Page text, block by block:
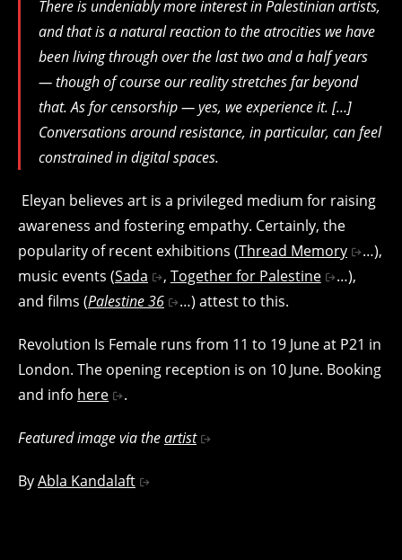
There is undeniably more interest in Palestinian artists,
and that is a natural reaction to the atrocities we have
been living through over the last two and a half years
— though of course our reality stretches far beyond
that.As for censorship — yes, we experience it. […]
Conversations around resistance, in particular, can feel
constrained in digital spaces.
Eleyan believes art is a privileged medium for raising
awareness and fostering empathy. Certainly, the
popularity of recent exhibitions (Thread Memory
…),
music events (Sada , Together for Palestine
…),
and films (Palestine 36 …) attest to this.
Revolution Is Female runs from 11 to 19 June at P21 in
London. The opening reception is on 10 June. Booking
and info here .
Featured image via theartist
ByAbla Kandalaft